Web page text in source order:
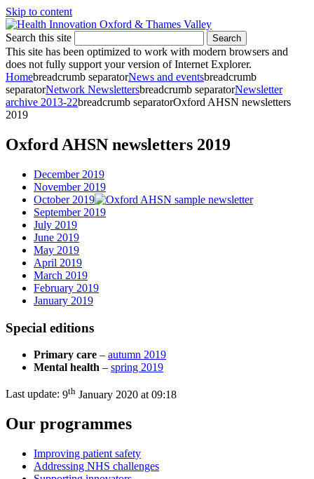
Skip to content
Search this site Search
This site has been optimized to work with modern browsers and
does not fully support your version of Internet Explorer.
Homebreadcrumb separatorNews and eventsbreadcrumb
separatorNetwork Newslettersbreadcrumb separatorNewsletter
archive 2013-22breadcrumb separatorOxford AHSN newsletters
2019
Oxford AHSN newsletters 2019
December 2019
November 2019
October 2019
September 2019
July 2019
June 2019
May 2019
April 2019
March 2019
February 2019
January 2019
Special editions
Primary care – autumn 2019
Mental health – spring 2019
Last update: 9th January 2020 at 09:18
Our programmes
Improving patient safety
Addressing NHS challenges